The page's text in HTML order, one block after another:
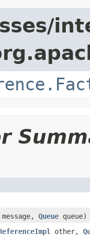
message, Queue queue)
other,